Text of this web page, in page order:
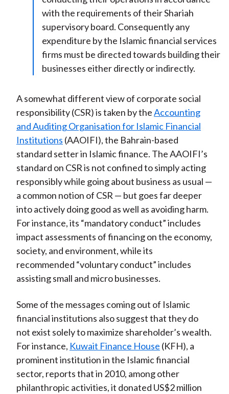
with the requirements of their Shariah
supervisory board. Consequently any
expenditure by the Islamic financial services
firms must be directed towards building their
businesses either directly or indirectly.
A somewhat different view of corporate social
responsibility (CSR) is taken by theAccounting
and Auditing Organisation for Islamic Financial
Institutions (AAOIFI), the Bahrain-based
standard setter in Islamic finance. The AAOIFI’s
standard on CSR is not confined to simply acting
responsibly while going about business as usual —
a common notion of CSR — but goes far deeper
into actively doing good as well as avoiding harm.
For instance, its “mandatory conduct” includes
impact assessments of financing on the economy,
society, and environment, while its
recommended “voluntary conduct” includes
assisting small and micro businesses.
Some of the messages coming out of Islamic
financial institutions also suggest that they do
not exist solely to maximize shareholder’s wealth.
For instance, Kuwait Finance House (KFH), a
prominent institution in the Islamic financial
sector, reports that in 2010, among other
philanthropic activities, it donated US$2 million